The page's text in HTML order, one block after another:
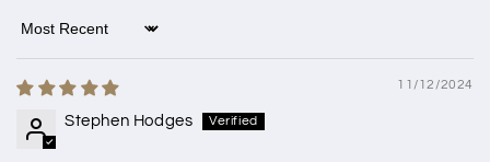
Sort by
11/12/2024
Stephen Hodges